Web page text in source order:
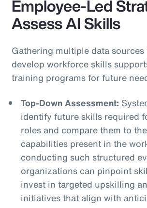
Employee-Led
Assess AI Skills
Gathering multiple data sources
develop workforce skills
training programs for future
Top-Down Assessment:
identify future skills required
roles and compare them to
capabilities present in the
conducting such structured
organizations can pinpoint
invest in targeted upskilling
initiatives that align with